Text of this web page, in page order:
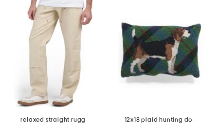
relaxed straight rugged flex duck double knee pants
12x18 plaid hunting dog pillow